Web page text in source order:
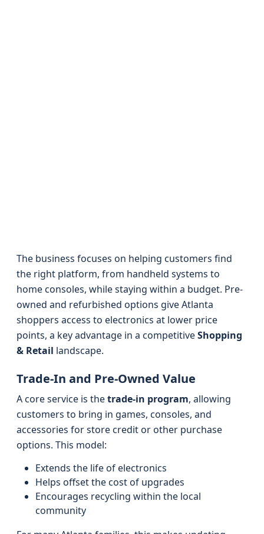
The business focuses on helping customers find
the right platform, from handheld systems to
home consoles, while staying within a budget. Pre-
owned and refurbished options give Atlanta
shoppers access to electronics at lower price
points, a key advantage in a competitiveShopping
& Retail landscape.
Trade-In and Pre-Owned Value
A core service is thetrade-in program, allowing
customers to bring in games, consoles, and
accessories for store credit or other purchase
options. This model:
Extends the life of electronics
Helps offset the cost of upgrades
Encourages recycling within the local
community